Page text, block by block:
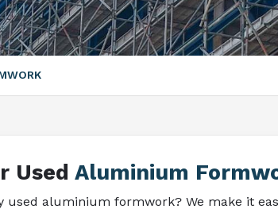
Used Aluminium
used aluminium formwork? We make it